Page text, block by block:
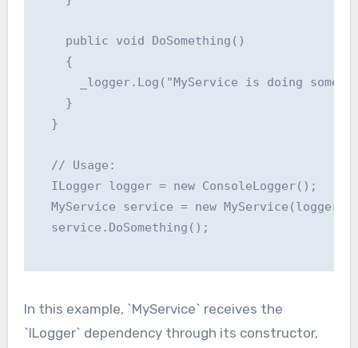
    public void DoSomething()
    {
_logger.Log("MyService is doing
    }
  }
  // Usage:
  ILogger logger = new ConsoleLogger();
  MyService service = new MyService(logger);
  service.DoSomething();
In this example, `MyService` receives the
`ILogger` dependency through its constructor,